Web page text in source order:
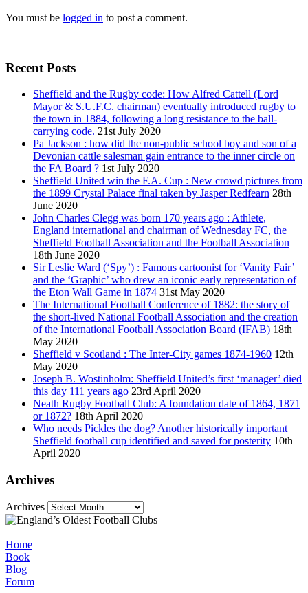
You must be logged in to post a comment.
Recent Posts
Sheffield and the Rugby code: How Alfred Cattell (Lord
Mayor & S.U.F.C. chairman) eventually introduced rugby to
the town in 1884, following a long resistance to the ball-
carrying code. 21st July 2020
Pa Jackson : how did the non-public school boy and son of a
Devonian cattle salesman gain entrance to the inner circle on
the FA Board ? 1st July 2020
Sheffield United win the F.A. Cup : New crowd pictures from
the 1899 Crystal Palace final taken by Jasper Redfearn 28th
June 2020
John Charles Clegg was born 170 years ago : Athlete,
England international and chairman of Wednesday FC, the
Sheffield Football Association and the Football Association
18th June 2020
Sir Leslie Ward (‘Spy’) : Famous cartoonist for ‘Vanity Fair’
and the ‘Graphic’ who drew an iconic early representation of
the Eton Wall Game in 1874 31st May 2020
The International Football Conference of 1882: the story of
the short-lived National Football Association and the creation
of the International Football Association Board (IFAB) 18th
May 2020
Sheffield v Scotland : The Inter-City games 1874-1960 12th
May 2020
Joseph B. Wostinholm: Sheffield United’s first ‘manager’ died
this day 111 years ago 23rd April 2020
Neath Rugby Football Club: A foundation date of 1864, 1871
or 1872? 18th April 2020
Who needs Pickles the dog? Another historically important
Sheffield football cup identified and saved for posterity 10th
April 2020
Archives
Archives
Home
Book
Blog
Forum